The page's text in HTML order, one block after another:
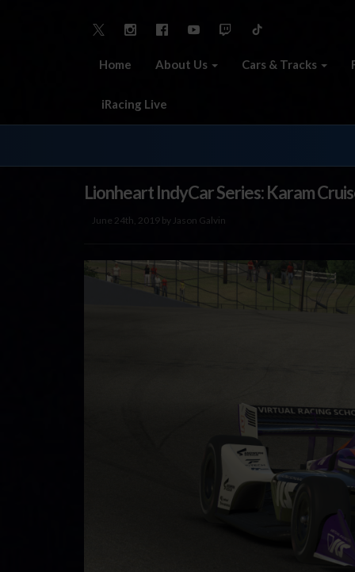
Home About Us Cars & Tracks
iRacing Live
Lionheart IndyCar Series: Karam
June 24th, 2019 by Jason Galvin